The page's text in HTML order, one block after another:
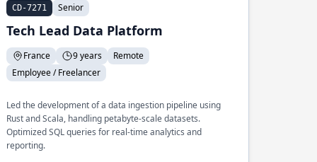
CD-7271 Senior
Tech Lead Data Platform
France 9 years
Remote
Employee / Freelancer
Led the development of a data ingestion pipeline using
Rust and Scala, handling petabyte-scale datasets.
Optimized SQL queries for real-time analytics and
reporting.